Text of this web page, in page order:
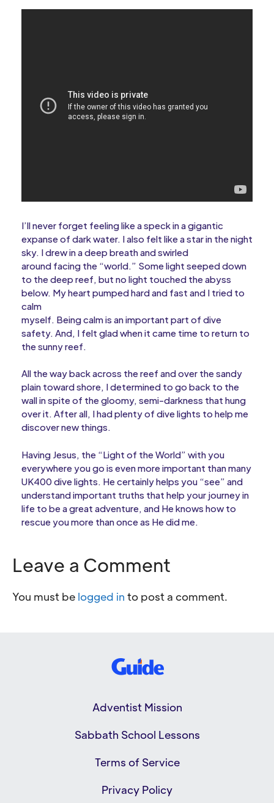
I’ll never forget feeling like a speck in a gigantic
expanse of dark water. I also felt like a star in the night
sky. I drew in a deep breath and swirled
around facing the “world.” Some light seeped down
to the deep reef, but no light touched the abyss
below. My heart pumped hard and fast and I tried to
calm
myself. Being calm is an important part of dive
safety. And, I felt glad when it came time to return to
the sunny reef.
All the way back across the reef and over the sandy
plain toward shore, I determined to go back to the
wall in spite of the gloomy, semi-darkness that hung
over it. After all, I had plenty of dive lights to help me
discover new things.
Having Jesus, the “Light of the World” with you
everywhere you go is even more important than many
UK400 dive lights. He certainly helps you “see” and
understand important truths that help your journey in
life to be a great adventure, and He knows how to
rescue you more than once as He did me.
Leave a Comment
You must be logged in to post a comment.
Adventist Mission
Sabbath School Lessons
Terms of Service
Privacy Policy